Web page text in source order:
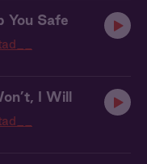
You Safe
I Will